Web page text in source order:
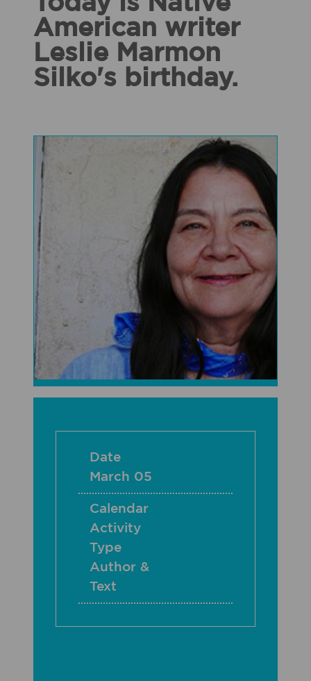
American writer
Leslie Marmon
Silko's birthday.
Date
March 05
Calendar
Activity
Type
Author &
Text